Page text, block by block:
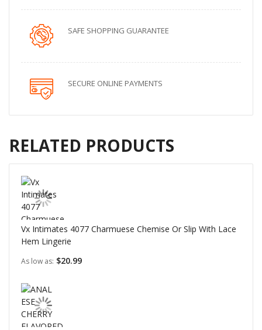
SAFE SHOPPING GUARANTEE
SECURE ONLINE PAYMENTS
RELATED PRODUCTS
Vx Intimates 4077 Charmuese Chemise Or Slip With Lace
Hem Lingerie
As low as $20.99